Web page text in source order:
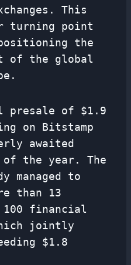
This
turning point
the
of the global
presale of $1.9
on Bitstamp
awaited
of the year. The
managed to
than 13
100 financial
jointly
$1.8